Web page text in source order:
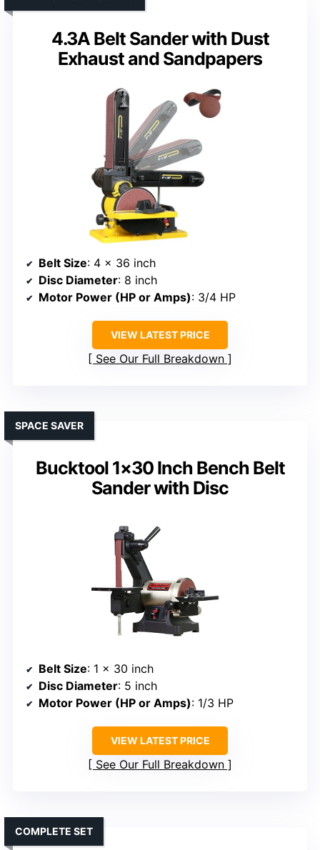
4.3A Belt Sander with Dust
Exhaust and Sandpapers
Belt Size: 4 x 36 inch
Disc Diameter: 8 inch
Motor Power (HP or Amps): 3/4 HP
VIEW LATEST PRICE
See Our Full Breakdown
Bucktool 1×30 Inch Bench Belt
Sander with Disc
SPACE SAVER
Belt Size: 1 x 30 inch
Disc Diameter: 5 inch
Motor Power (HP or Amps): 1/3 HP
VIEW LATEST PRICE
See Our Full Breakdown
COMPLETE SET